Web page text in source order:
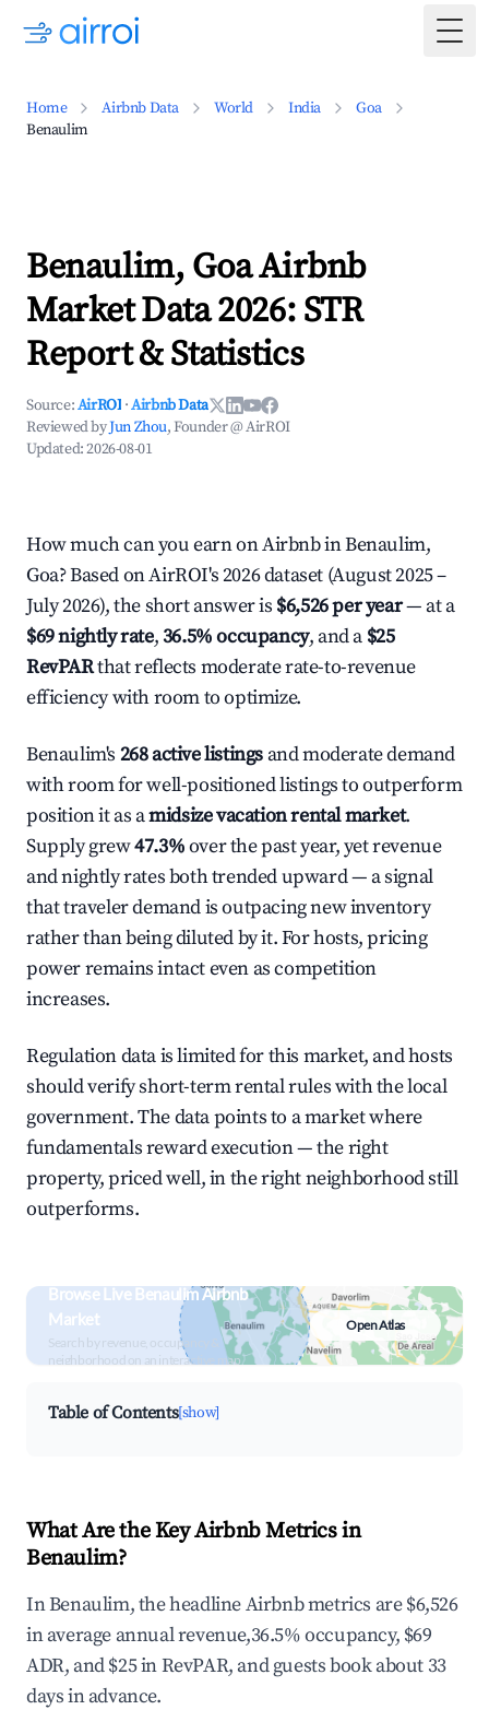
Home Airbnb Data World India
Goa
Benaulim
Benaulim, Goa Airbnb
Market Data 2026: STR
Report & Statistics
Source:AirROI ·Airbnb Data
Reviewed byJun Zhou, Founder @ AirROI
Updated:2026-08-01
How much can you earn on Airbnb in Benaulim,
Goa? Based on AirROI's 2026 dataset (August 2025 –
July 2026), the short answer is $6,526 per year— at a
$69 nightly rate,36.5% occupancy, and a $25
RevPARthat reflects moderate rate-to-revenue
efficiency with room to optimize.
Benaulim's 268 active listings and moderate demand
with room for well-positioned listings to outperform
position it as amidsize vacation rental market.
Supply grew47.3%over the past year, yet revenue
and nightly rates both trended upward — a signal
that traveler demand is outpacing new inventory
rather than being diluted by it. For hosts, pricing
power remains intact even as competition
increases.
Regulation data is limited for this market, and hosts
should verify short-term rental rules with the local
government. The data points to a market where
fundamentals reward execution — the right
property, priced well, in the right neighborhood still
outperforms.
Browse Live Benaulim Airbnb
Market
Search by revenue, occupancy &
neighborhood on an interactive map
Open Atlas
Table of Contents[show]
What Are the Key Airbnb Metrics in
Benaulim?
In Benaulim, the headline Airbnb metrics are $6,526
in average annual revenue,36.5% occupancy, $69
ADR, and $25 in RevPAR, and guests book about 33
days in advance.